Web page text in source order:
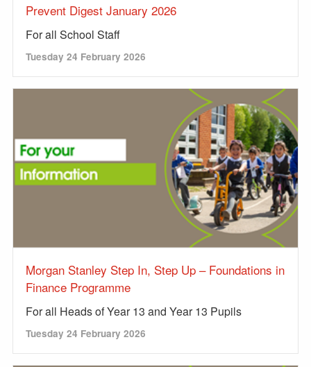
Prevent Digest January 2026
For all School Staff
Tuesday 24 February 2026
Morgan Stanley Step In, Step Up – Foundations in
Finance Programme
For all Heads of Year 13 and Year 13 Pupils
Tuesday 24 February 2026